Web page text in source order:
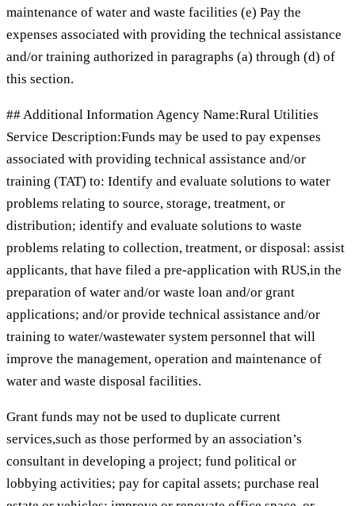
maintenance of water and waste facilities (e) Pay the
expenses associated with providing the technical assistance
and/or training authorized in paragraphs (a) through (d) of
this section.
## Additional Information Agency Name:Rural Utilities
Service Description:Funds may be used to pay expenses
associated with providing technical assistance and/or
training (TAT) to: Identify and evaluate solutions to water
problems relating to source, storage, treatment, or
distribution; identify and evaluate solutions to waste
problems relating to collection, treatment, or disposal: assist
applicants, that have filed a pre-application with RUS,in the
preparation of water and/or waste loan and/or grant
applications; and/or provide technical assistance and/or
training to water/wastewater system personnel that will
improve the management, operation and maintenance of
water and waste disposal facilities.
Grant funds may not be used to duplicate current
services,such as those performed by an association’s
consultant in developing a project; fund political or
lobbying activities; pay for capital assets; purchase real